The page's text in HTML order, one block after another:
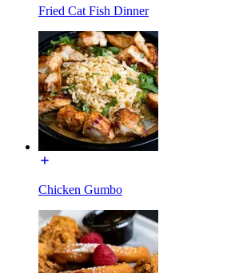
Fried Cat Fish Dinner
Chicken Gumbo